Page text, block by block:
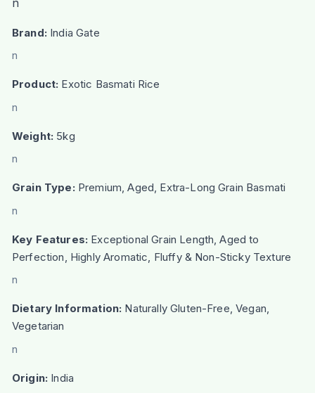
Brand: India Gate
n
Product: Exotic Basmati Rice
n
Weight: 5kg
n
Grain Type: Premium, Aged, Extra-Long Grain Basmati
n
Key Features: Exceptional Grain Length, Aged to
Perfection, Highly Aromatic, Fluffy & Non-Sticky Texture
n
Dietary Information: Naturally Gluten-Free, Vegan,
Vegetarian
n
Origin: India